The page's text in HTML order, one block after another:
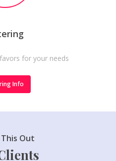
for your needs
Info
This Out